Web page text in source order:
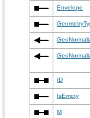
Envelope
ID
IsEmpty
M